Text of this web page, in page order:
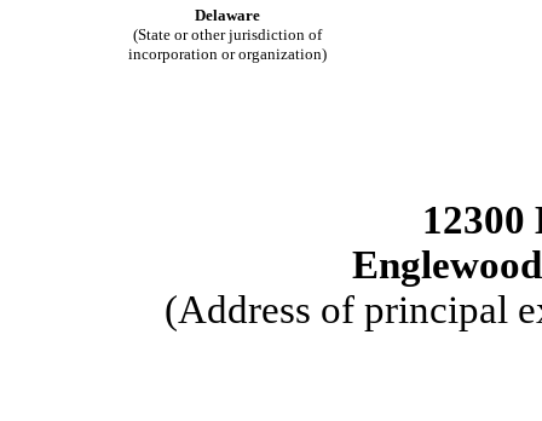
Delaware
(State or other jurisdiction of
incorporation or organization)
(Address of principal